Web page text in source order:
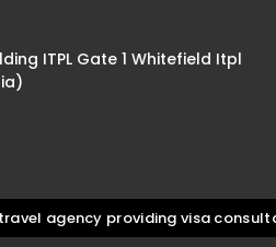
ITPL Gate 1 Whitefield Itpl
agency providing visa